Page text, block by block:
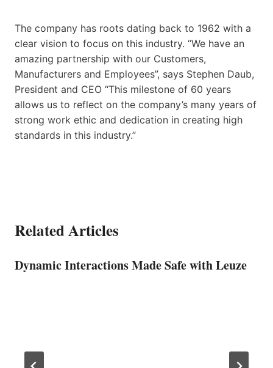
The company has roots dating back to 1962 with a
clear vision to focus on this industry. “We have an
amazing partnership with our Customers,
Manufacturers and Employees”, says Stephen Daub,
President and CEO “This milestone of 60 years
allows us to reflect on the company’s many years of
strong work ethic and dedication in creating high
standards in this industry.”
Related Articles
Dynamic Interactions Made Safe with Leuze